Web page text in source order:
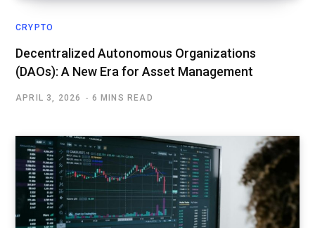
CRYPTO
Decentralized Autonomous Organizations
(DAOs): A New Era for Asset Management
APRIL 3, 2026 6 MINS READ